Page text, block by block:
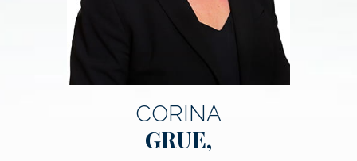
CORINA
GRUE,